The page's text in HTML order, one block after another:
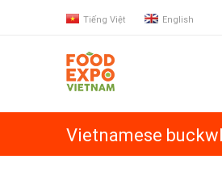
Tiếng Việt English
Vietnamese